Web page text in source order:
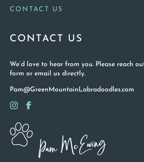
CONTACT US
CONTACT US
We’d love to hear from you. Please reach
form or email us directly.
Pam@GreenMountainLabradoodles.com